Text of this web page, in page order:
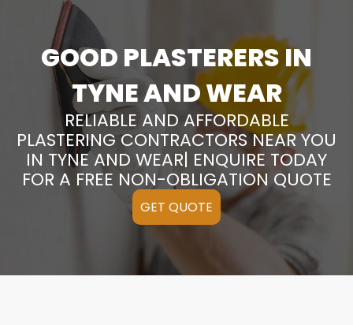
GOOD PLASTERERS IN
TYNE AND WEAR
RELIABLE AND AFFORDABLE
PLASTERING CONTRACTORS NEAR YOU
IN TYNE AND WEAR| ENQUIRE TODAY
FOR A FREE NON-OBLIGATION QUOTE
GET QUOTE